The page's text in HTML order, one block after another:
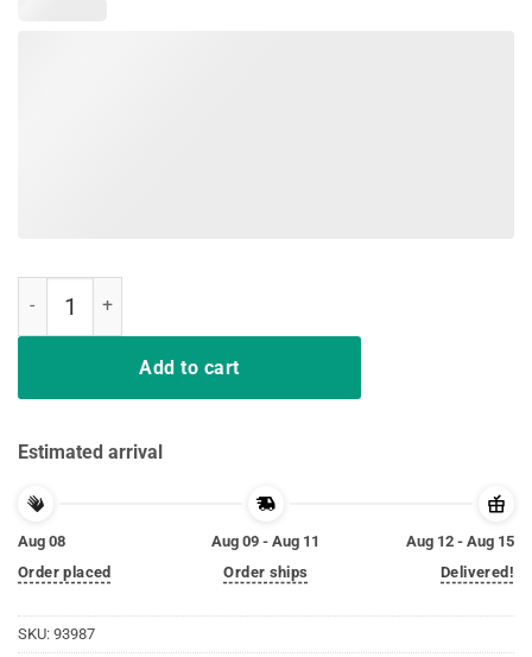
Add to cart
Estimated arrival
Aug 08
Order placed
Aug 09 - Aug 11
Order ships
Aug 12 - Aug 15
Delivered!
SKU: 93987